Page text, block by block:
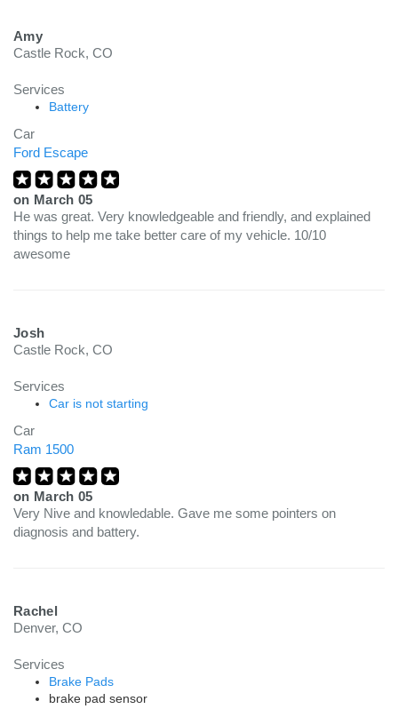
Amy
Castle Rock, CO
Services
Battery
Car
Ford Escape
on March 05
He was great. Very knowledgeable and friendly, and explained
things to help me take better care of my vehicle. 10/10
awesome
Josh
Castle Rock, CO
Services
Car is not starting
Car
Ram 1500
on March 05
Very Nive and knowledable. Gave me some pointers on
diagnosis and battery.
Rachel
Denver, CO
Services
Brake Pads
brake pad sensor